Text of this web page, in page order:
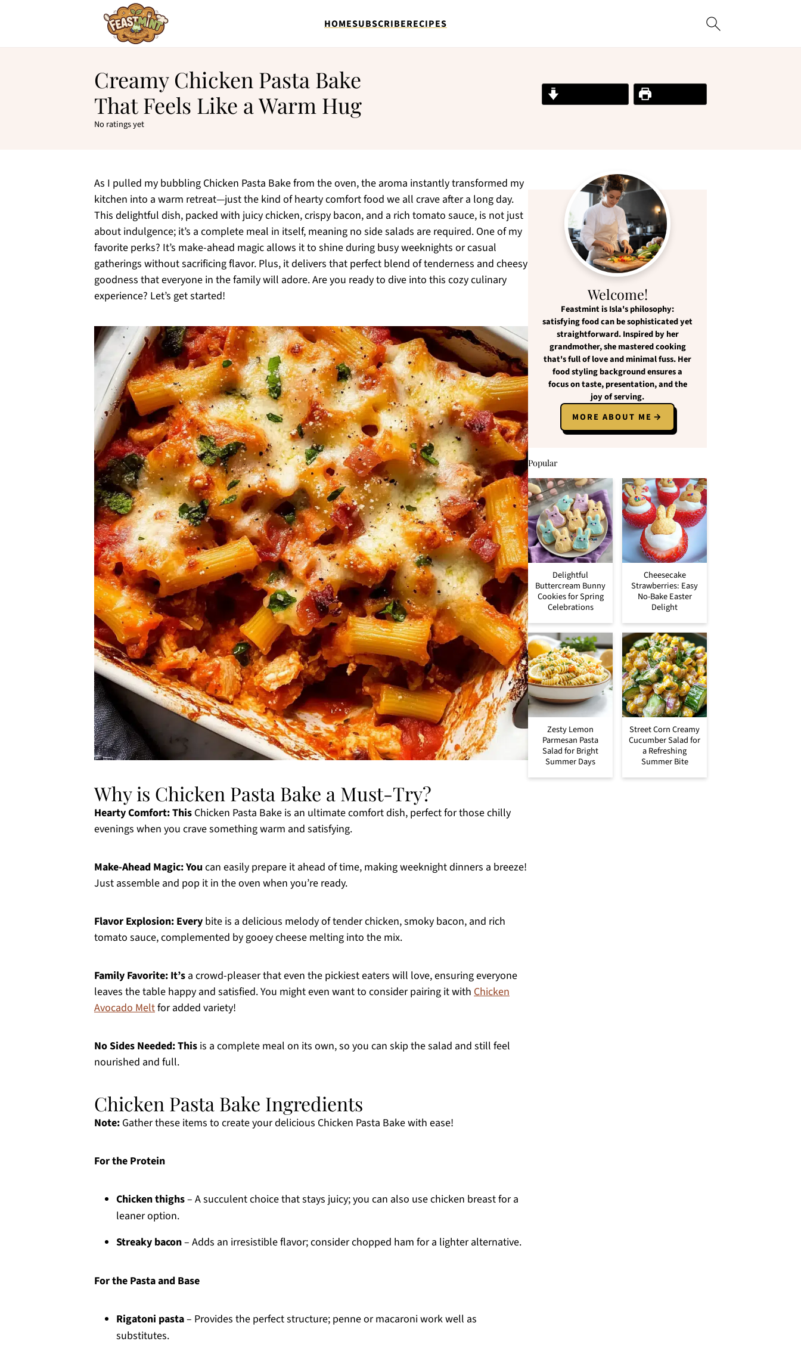
HOMESUBSCRIBERECIPES
Creamy Chicken Pasta Bake
That Feels Like a Warm Hug
No ratings yet
As I pulled my bubbling Chicken Pasta Bake from the oven, the aroma instantly transformed my
kitchen into a warm retreat—just the kind of hearty comfort food we all crave after a long day.
This delightful dish, packed with juicy chicken, crispy bacon, and a rich tomato sauce, is not just
about indulgence; it’s a complete meal in itself, meaning no side salads are required. One of my
favorite perks? It’s make-ahead magic allows it to shine during busy weeknights or casual
gatherings without sacrificing flavor. Plus, it delivers that perfect blend of tenderness and cheesy
goodness that everyone in the family will adore. Are you ready to dive into this cozy culinary
experience? Let’s get started!
Why is Chicken Pasta Bake a Must-Try?
Hearty Comfort:This Chicken Pasta Bake is an ultimate comfort dish, perfect for those chilly
evenings when you crave something warm and satisfying.
Make-Ahead Magic:You can easily prepare it ahead of time, making weeknight dinners a breeze!
Just assemble and pop it in the oven when you’re ready.
Flavor Explosion: Every bite is a delicious melody of tender chicken, smoky bacon, and rich
tomato sauce, complemented by gooey cheese melting into the mix.
Family Favorite: It’s a crowd-pleaser that even the pickiest eaters will love, ensuring everyone
leaves the table happy and satisfied. You might even want to consider pairing it with Chicken
Avocado Meltfor added variety!
No Sides Needed:This is a complete meal on its own, so you can skip the salad and still feel
nourished and full.
Chicken Pasta Bake Ingredients
Note: Gather these items to create your delicious Chicken Pasta Bake with ease!
For the Protein
Chicken thighs– A succulent choice that stays juicy; you can also use chicken breast for a
leaner option.
Streaky bacon– Adds an irresistible flavor; consider chopped ham for a lighter alternative.
For the Pasta and Base
Rigatoni pasta– Provides the perfect structure; penne or macaroni work well as
substitutes.
Welcome!
Feastmintis Isla's philosophy:
satisfying foodcan besophisticated yet
straightforward. Inspired by her
grandmother, she mastered cooking
that's full of love andminimal fuss. Her
food styling background ensures a
focus ontaste, presentation, and the
joy of serving.
MORE ABOUT ME
Popular
Delightful
Buttercream Bunny
Cookies for Spring
Celebrations
Cheesecake
Strawberries: Easy
No-Bake Easter
Delight
Zesty Lemon
Parmesan Pasta
Salad for Bright
Summer Days
Street Corn Creamy
Cucumber Salad for
a Refreshing
Summer Bite